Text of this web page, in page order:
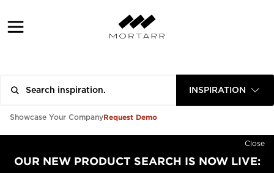
INSPIRATION
Showcase Your CompanyRequest Demo
Close
OUR NEW PRODUCT SEARCH IS NOW LIVE: